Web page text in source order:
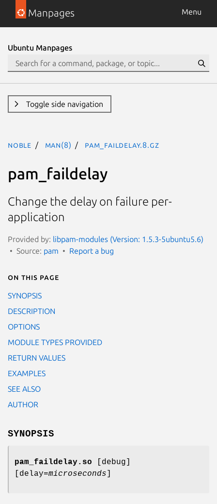
Manpages Menu
Ubuntu Manpages
Toggle side navigation
noble man(8) pam_faildelay.8.gz
pam_faildelay
Change the delay on failure per-
application
Provided by: libpam-modules (Version: 1.5.3-5ubuntu5.6)
Source: pam Report a bug
On this page
SYNOPSIS
DESCRIPTION
OPTIONS
MODULE TYPES PROVIDED
RETURN VALUES
EXAMPLES
SEE ALSO
AUTHOR
SYNOPSIS
pam_faildelay.so [debug]
[delay=microseconds